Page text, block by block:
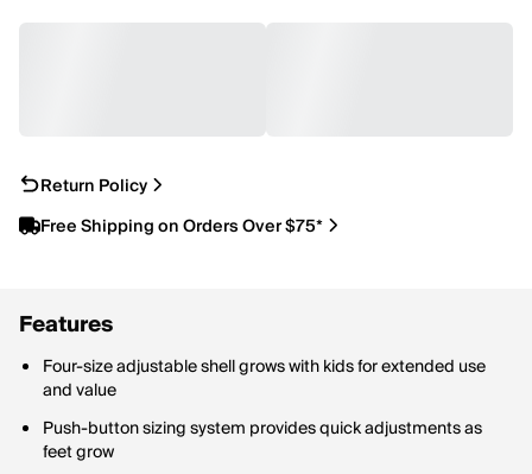
Return Policy
Free Shipping on Orders Over $75*
Features
Four-size adjustable shell grows with kids for extended use
and value
Push-button sizing system provides quick adjustments as
feet grow